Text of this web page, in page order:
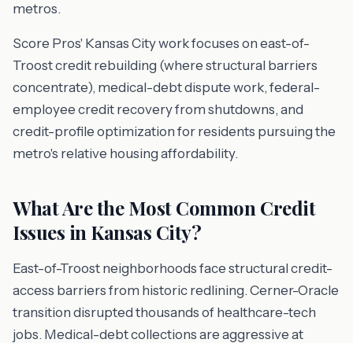
metros.
Score Pros' Kansas City work focuses on east-of-
Troost credit rebuilding (where structural barriers
concentrate), medical-debt dispute work, federal-
employee credit recovery from shutdowns, and
credit-profile optimization for residents pursuing the
metro's relative housing affordability.
What Are the Most Common Credit
Issues in Kansas City?
East-of-Troost neighborhoods face structural credit-
access barriers from historic redlining. Cerner-Oracle
transition disrupted thousands of healthcare-tech
jobs. Medical-debt collections are aggressive at